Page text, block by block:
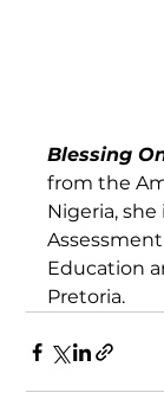
Blessing
from the
Nigeria,
Education
Pretoria.